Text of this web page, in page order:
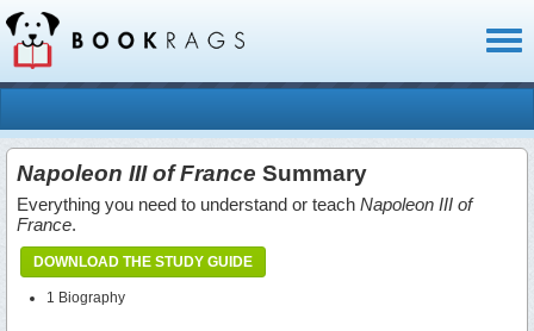
Napoleon III of France Summary
Everything you need to understand or teach Napoleon III of
France.
DOWNLOAD THE STUDY GUIDE
1 Biography